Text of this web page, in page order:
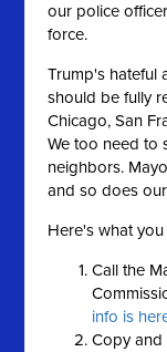
our police
force.
Trump's hateful
should be fully
Chicago, San
We too need to
neighbors.
and so does
Here's what
Call the
info is
Copy and